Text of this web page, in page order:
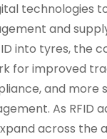
technologies
and
into tyres, the
for improved
and more
As RFID
across the